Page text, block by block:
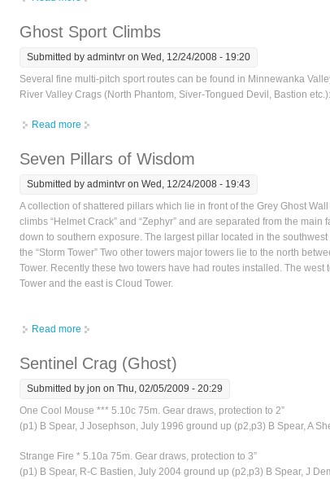
Ghost Sport Climbs
Submitted by admintvr on Wed, 12/24/2008 - 19:20
Several fine multi-pitch sport routes can be found in Minnewanka
River Valley Crags (North Phantom, Siver-Tongued Devil, Bastion
Read more about Ghost Sport Climbs
Seven Pillars of Wisdom
Submitted by admintvr on Wed, 12/24/2008 - 19:43
A collection of shattered pillars which lie in front of the Grey Ghost
climbs “Helmet Crack” and “Zephyr” and are separated from the
down to southern exposure. The largest pillar located in the
the “Storm Tower” Two other towers major towers lie to the north
Tower. Recently these two towers have had routes installed. The west
Tower and the east is Cloud Tower.
Read more about Seven Pillars of Wisdom
Sentinel Crag (Ghost)
Submitted by jon on Thu, 02/05/2009 - 20:29
One Cool Mouse *** 5.10c 75m. Gear draws, protection to 2”
(p1) B Spear, J Josephson, July 1996 ground up (p2,p3) B Spear, A
Strange Fire * 5.10a 75m. Gear draws, protection to 3”
(p1) B Spear, R-C Bastien, July 2004 ground up (p2,p3) B Spear, J